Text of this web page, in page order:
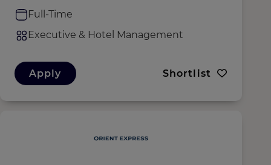
Full-Time
Executive & Hotel Management
Apply Shortlist